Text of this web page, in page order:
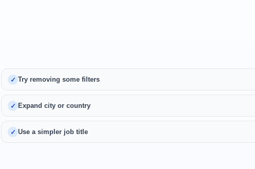
Try removing some filters
Expand city or country
Use a simpler job title